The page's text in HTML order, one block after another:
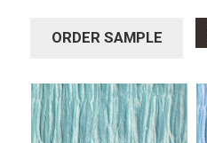
ORDER SAMPLE